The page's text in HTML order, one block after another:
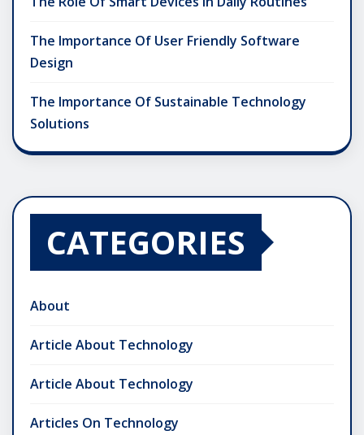
The Importance Of User Friendly Software
Design
The Importance Of Sustainable Technology
Solutions
CATEGORIES
About
Article About Technology
Article About Technology
Articles On Technology